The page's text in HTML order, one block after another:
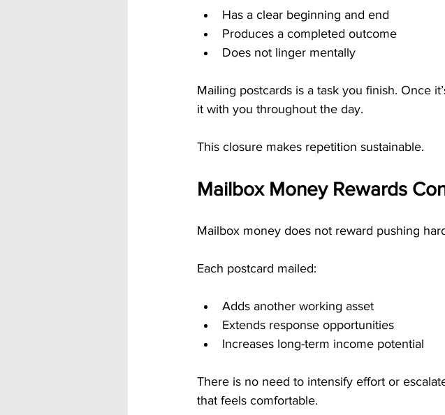
Has a clear beginning and end
Produces a completed outcome
Does not linger mentally
Mailing postcards is a task you finish. Once
it with you throughout the day.
This closure makes repetition sustainable.
Mailbox Money Rewards
Mailbox money does not reward pushing
Each postcard mailed:
Adds another working asset
Extends response opportunities
Increases long-term income potential
There is no need to intensify effort or
that feels comfortable.